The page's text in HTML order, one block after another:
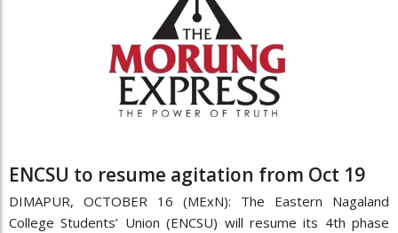
ENCSU to resume agitation from Oct 19
DIMAPUR, OCTOBER 16 (MExN): The Eastern Nagaland
College Students’ Union (ENCSU) will resume its 4th phase